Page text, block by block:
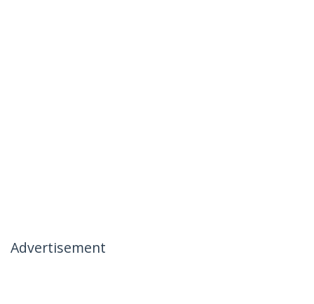
Advertisement